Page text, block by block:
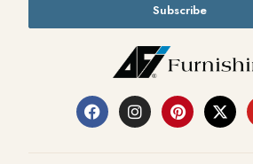
Subscribe